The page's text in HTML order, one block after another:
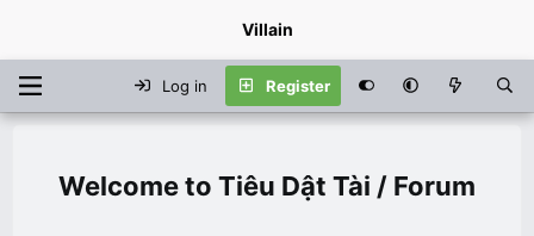
Villain
Log in Register
Tiêu Dật Tài / Forum